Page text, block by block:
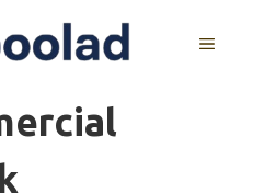
MENU